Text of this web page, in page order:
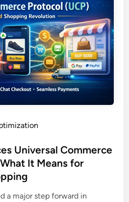
Universal Commerce
It Means for
a major step forward in